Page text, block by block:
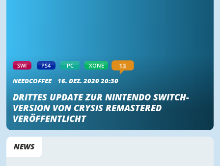
SWI PS4 PC XONE 13
NEEDCOFFEE 16. DEZ. 2020 20:30
DRITTES UPDATE ZUR NINTENDO SWITCH-
VERSION VON CRYSIS REMASTERED
VERÖFFENTLICHT
NEWS